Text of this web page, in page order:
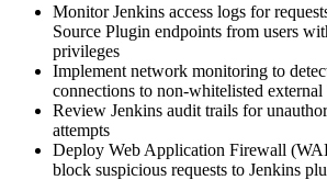
Monitor Jenkins access logs for
Source Plugin endpoints from users
privileges
Implement network monitoring to
connections to non-whitelisted
Review Jenkins audit trails for
attempts
Deploy Web Application Firewall
block suspicious requests to Jenkins